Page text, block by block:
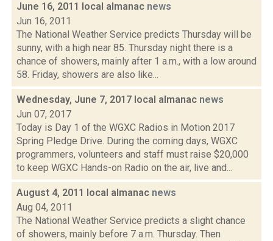
June 16, 2011 local almanac news
Jun 16, 2011
The National Weather Service predicts Thursday will be
sunny, with a high near 85. Thursday night there is a
chance of showers, mainly after 1 a.m., with a low around
58. Friday, showers are also like...
Wednesday, June 7, 2017 local almanac news
Jun 07, 2017
Today is Day 1 of the WGXC Radios in Motion 2017
Spring Pledge Drive. During the coming days, WGXC
programmers, volunteers and staff must raise $20,000
to keep WGXC Hands-on Radio on the air, live and...
August 4, 2011 local almanac news
Aug 04, 2011
The National Weather Service predicts a slight chance
of showers, mainly before 7 a.m. Thursday. Then